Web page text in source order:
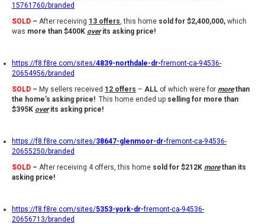
15761760/branded
SOLD – After receiving 13 offers, this home sold for $2,400,000, which
was more than $400K overits asking price!
https://f8.f8re.com/sites/4839-northdale-dr-fremont-ca-94536-
20654956/branded
SOLD – My sellers received 12 offers – ALL of which were for more than
the home’s asking price! This home ended up selling for more than
$395K overits asking price!
https://f8.f8re.com/sites/38647-glenmoor-dr-fremont-ca-94536-
20655250/branded
SOLD – After receiving 4 offers, this home sold for $212K more than its
asking price!
https://f8.f8re.com/sites/5353-york-dr-fremont-ca-94536-
20656713/branded